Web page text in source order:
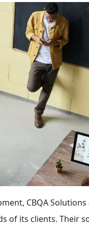
CBQA
of its clients. Their